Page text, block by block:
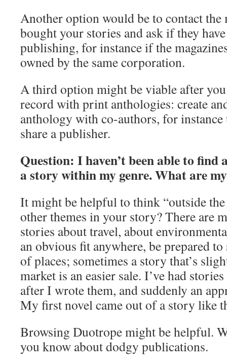
Another option would be to contact the
bought your stories and ask if they
publishing, for instance if the
owned by the same corporation.
A third option might be viable after
record with print anthologies: create
anthology with co-authors, for
share a publisher.
Question: I haven’t been able to
a story within my genre. What are
It might be helpful to think “outside the
other themes in your story? There are
stories about travel, about
an obvious fit anywhere, be prepared
of places; sometimes a story that’s
market is an easier sale. I’ve had
after I wrote them, and suddenly an
My first novel came out of a story like
Browsing Duotrope might be helpful.
you know about dodgy publications.